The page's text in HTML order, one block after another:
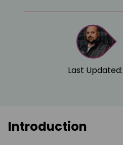
Last Updated:
Introduction